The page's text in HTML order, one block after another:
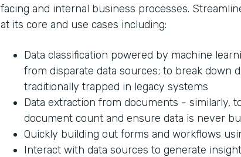
facing and internal business processes.
at its core and use cases including:
Data classification powered by machine
from disparate data sources; to break down
traditionally trapped in legacy systems
Data extraction from documents - similarly,
document count and ensure data is never
Quickly building out forms and workflows
Interact with data sources to generate